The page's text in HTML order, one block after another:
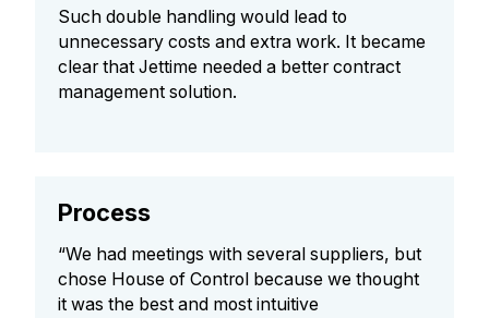
Such double handling would lead to
unnecessary costs and extra work. It became
clear that Jettime needed a better contract
management solution.
Process
“We had meetings with several suppliers, but
chose House of Control because we thought
it was the best and most intuitive